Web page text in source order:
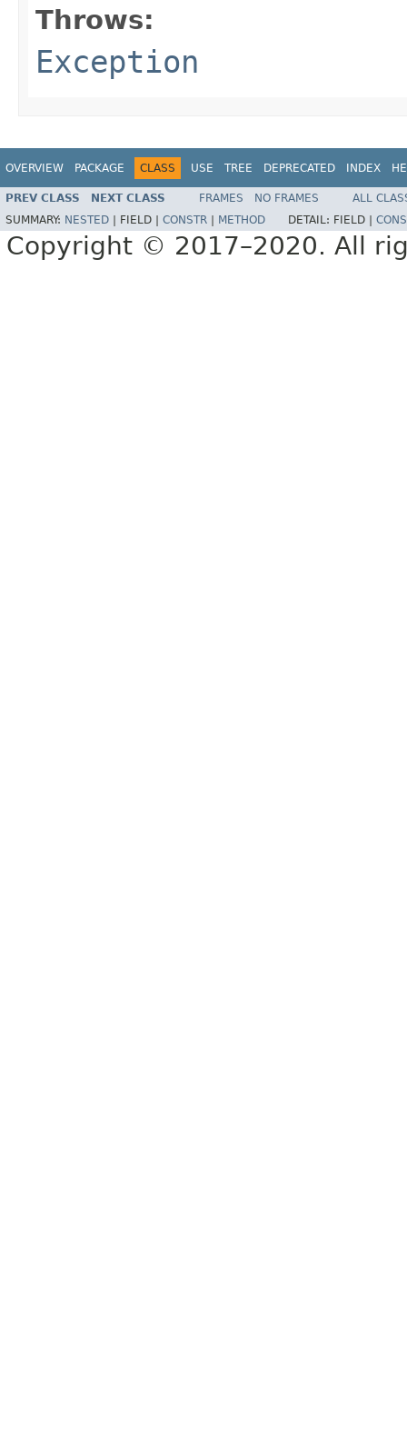
Throws:
Exception
OVERVIEW PACKAGE CLASS USE TREE DEPRECATED INDEX
PREV CLASS NEXT CLASS FRAMES NO FRAMES
ALL
SUMMARY: NESTED FIELD | CONSTR METHOD DETAIL: FIELD |
Copyright © 2017–2020. All